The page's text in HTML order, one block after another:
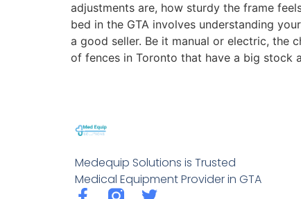
adjustments are, how sturdy the frame
bed in the GTA involves understanding
a good seller. Be it manual or electric, the
of fences in Toronto that have a big stock
Medequip Solutions is Trusted
Medical Equipment Provider in GTA